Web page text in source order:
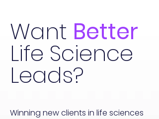
Want Better
Life Science
Leads?
Winning new clients in life sciences